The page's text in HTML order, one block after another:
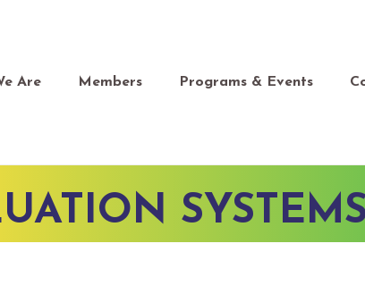
Are Members Programs & Events